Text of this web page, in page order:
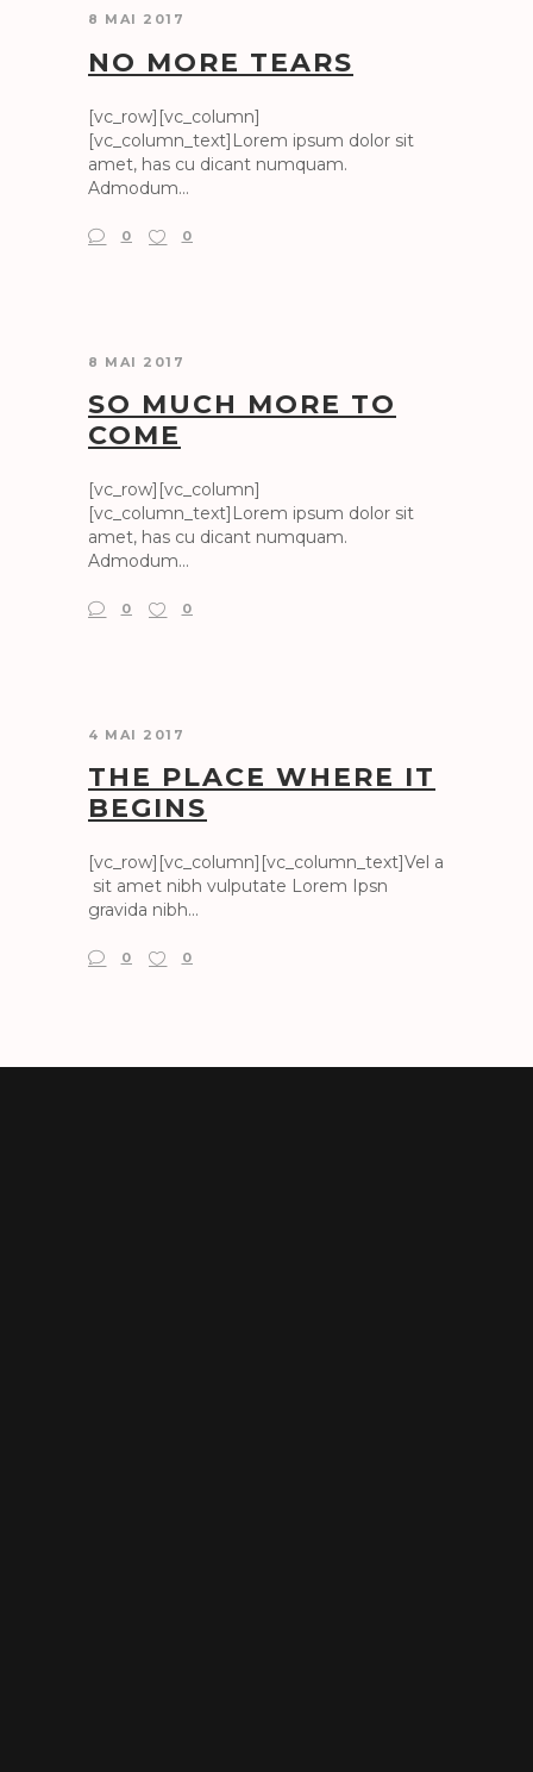
8 MAI 2017
NO MORE TEARS
[vc_row][vc_column]
[vc_column_text]Lorem ipsum dolor sit
amet, has cu dicant numquam.
Admodum...
0 0
8 MAI 2017
SO MUCH MORE TO
COME
[vc_row][vc_column]
[vc_column_text]Lorem ipsum dolor sit
amet, has cu dicant numquam.
Admodum...
0 0
4 MAI 2017
THE PLACE WHERE IT
BEGINS
[vc_row][vc_column][vc_column_text]Vel a
sit amet nibh vulputate Lorem Ipsn
gravida nibh...
0 0